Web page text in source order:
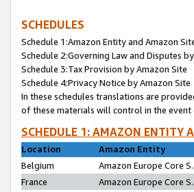
SCHEDULES
Schedule 1:Amazon Entity and Amazon
Schedule 2:Governing Law and Disputes
Schedule 3:Tax Provision by Amazon Site
Schedule 4:Privacy Notice by Amazon Site
In these schedules translations are
of these materials will control in the event
SCHEDULE 1: AMAZON ENTITY
Location
Amazon Entity
Belgium
Amazon Europe Core
France
Amazon Europe Core